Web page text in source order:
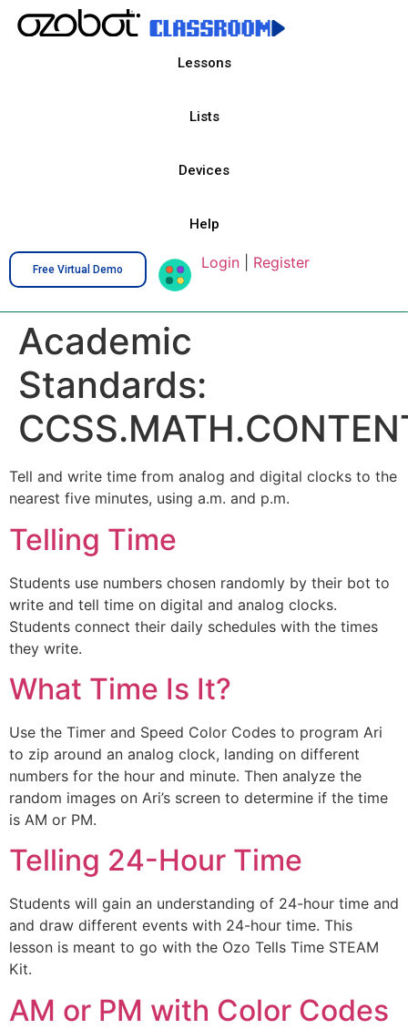
Lessons
Lists
Devices
Help
Free Virtual Demo Login Register
Academic
Standards:
Tell and write time from analog and digital clocks to the
nearest five minutes, using a.m. and p.m.
Telling Time
Students use numbers chosen randomly by their bot to
write and tell time on digital and analog clocks.
Students connect their daily schedules with the times
they write.
What Time Is It?
Use the Timer and Speed Color Codes to program Ari
to zip around an analog clock, landing on different
numbers for the hour and minute. Then analyze the
random images on Ari’s screen to determine if the time
is AM or PM.
Telling 24-Hour Time
Students will gain an understanding of 24-hour time and
and draw different events with 24-hour time. This
lesson is meant to go with the Ozo Tells Time STEAM
Kit.
AM or PM with Color Codes